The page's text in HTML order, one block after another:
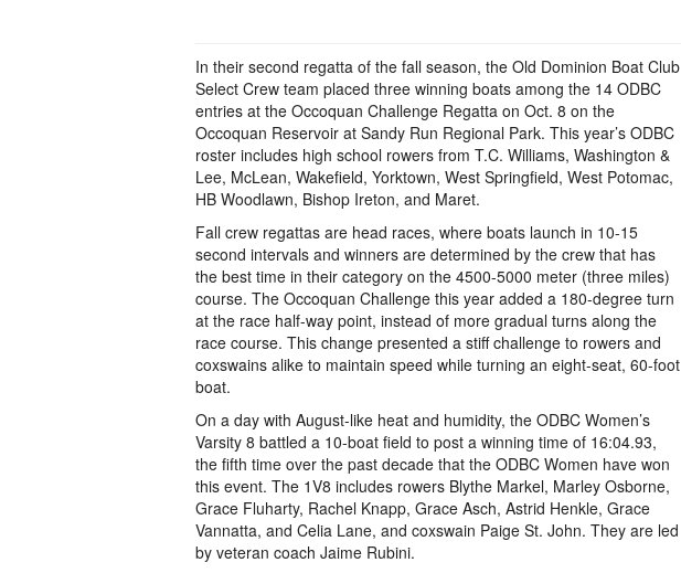
In their second regatta of the fall season, the Old Dominion Boat Club
Select Crew team placed three winning boats among the 14 ODBC
entries at the Occoquan Challenge Regatta on Oct. 8 on the
Occoquan Reservoir at Sandy Run Regional Park. This year’s ODBC
roster includes high school rowers from T.C. Williams, Washington &
Lee, McLean, Wakefield, Yorktown, West Springfield, West Potomac,
HB Woodlawn, Bishop Ireton, and Maret.
Fall crew regattas are head races, where boats launch in 10-15
second intervals and winners are determined by the crew that has
the best time in their category on the 4500-5000 meter (three miles)
course. The Occoquan Challenge this year added a 180-degree turn
at the race half-way point, instead of more gradual turns along the
race course. This change presented a stiff challenge to rowers and
coxswains alike to maintain speed while turning an eight-seat, 60-foot
boat.
On a day with August-like heat and humidity, the ODBC Women’s
Varsity 8 battled a 10-boat field to post a winning time of 16:04.93,
the fifth time over the past decade that the ODBC Women have won
this event. The 1V8 includes rowers Blythe Markel, Marley Osborne,
Grace Fluharty, Rachel Knapp, Grace Asch, Astrid Henkle, Grace
Vannatta, and Celia Lane, and coxswain Paige St. John. They are led
by veteran coach Jaime Rubini.